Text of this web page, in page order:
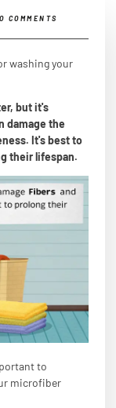
COMMENTS
washing your
but it's
damage the
It's best to
their lifespan.
to
microfiber